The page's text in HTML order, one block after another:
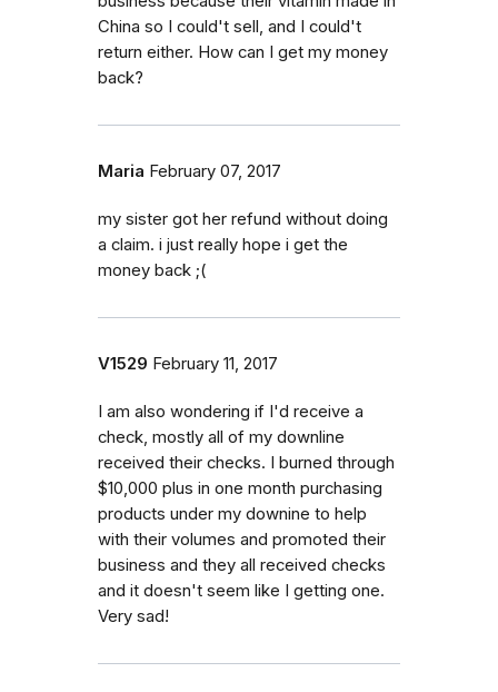
China so I could't sell, and I could't
return either. How can I get my money
back?
Maria February 07, 2017
my sister got her refund without doing
a claim. i just really hope i get the
money back ;(
V1529 February 11, 2017
I am also wondering if I'd receive a
check, mostly all of my downline
received their checks. I burned through
$10,000 plus in one month purchasing
products under my downine to help
with their volumes and promoted their
business and they all received checks
and it doesn't seem like I getting one.
Very sad!